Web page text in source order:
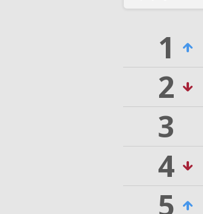
1
2
3
4
5